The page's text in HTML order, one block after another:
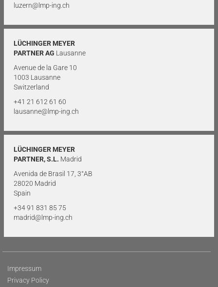
luzern@lmp-ing.ch
LÜCHINGER MEYER
PARTNER AG Lausanne
Avenue de la Gare 10
1003 Lausanne
Switzerland
+41 21 612 61 60
lausanne@lmp-ing.ch
LÜCHINGER MEYER
PARTNER, S.L. Madrid
Avenida de Brasil 17, 3°AB
28020 Madrid
Spain
+34 91 831 85 75
madrid@lmp-ing.ch
Impressum
Privacy Policy